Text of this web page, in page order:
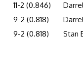
11-2 (0.846)
9-2 (0.818)
9-2 (0.818) Stan